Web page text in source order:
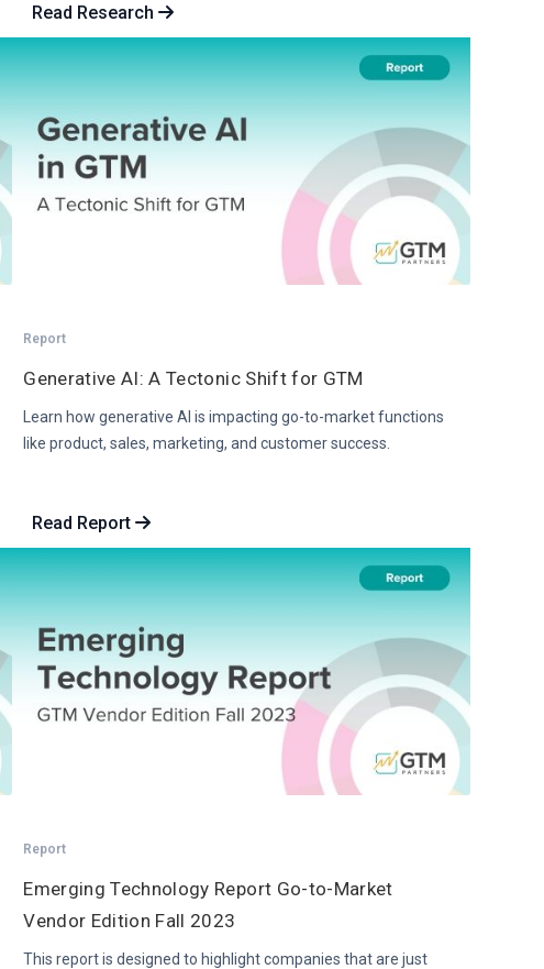
Read Research
Report
Generative AI: A Tectonic Shift for GTM
Learn how generative AI is impacting go-to-market functions
like product, sales, marketing, and customer success.
Read Report
Report
Emerging Technology Report Go-to-Market
Vendor Edition Fall 2023
This report is designed to highlight companies that are just